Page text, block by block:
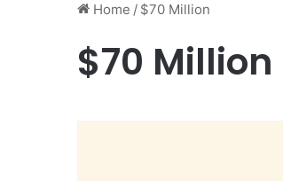
Home / $70 Million
$70 Million